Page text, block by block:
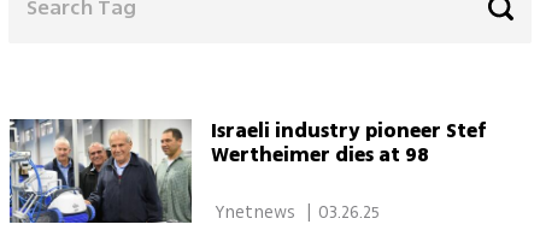
Israeli industry pioneer Stef
Wertheimer dies at 98
03.26.25